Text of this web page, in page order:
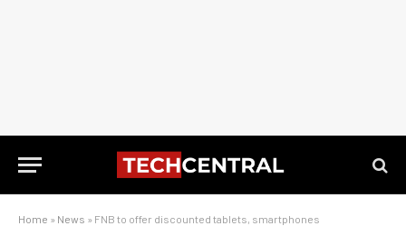
Home » News » FNB to offer discounted tablets, smartphones